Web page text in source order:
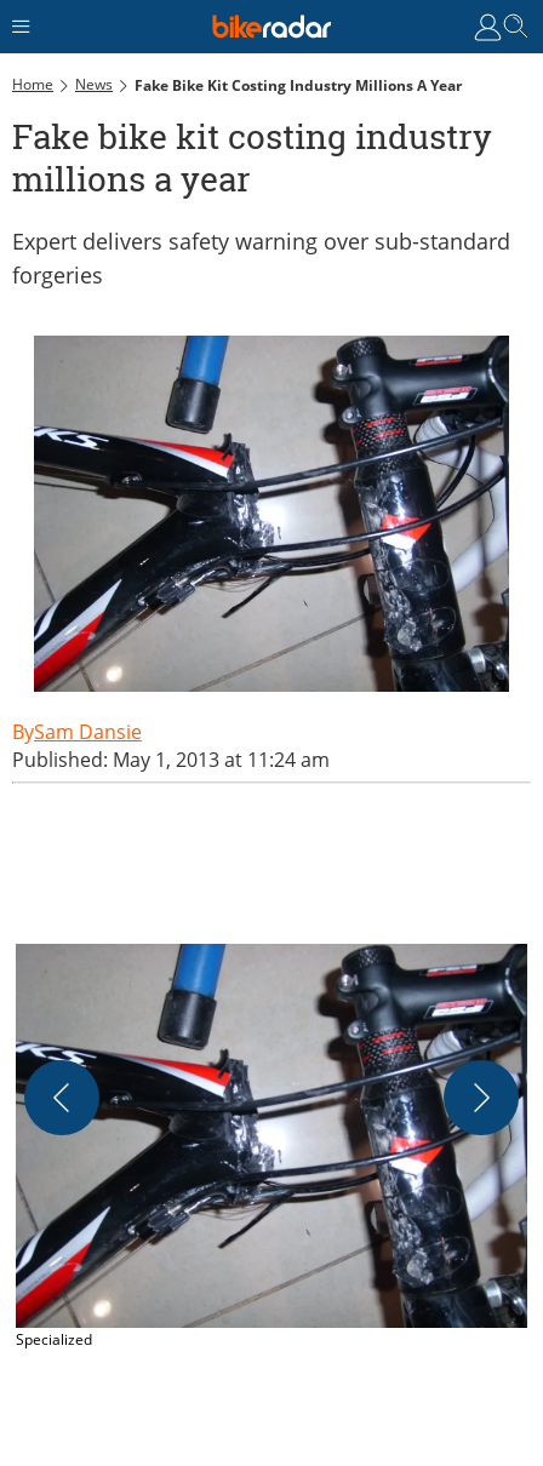
Home News Fake Bike Kit Costing Industry Millions A Year
Fake bike kit costing industry
millions a year
Expert delivers safety warning over sub-standard
forgeries
Sam Dansie
Published: May 1, 2013 at 11:24 am
Specialized